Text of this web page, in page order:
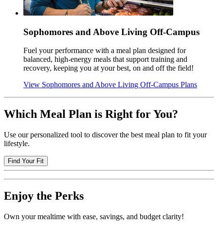
Sophomores and Above Living Off-Campus
Fuel your performance with a meal plan designed for
balanced, high-energy meals that support training and
recovery, keeping you at your best, on and off the field!
View Sophomores and Above Living Off-Campus Plans
Which Meal Plan is Right for You?
Use our personalized tool to discover the best meal plan to fit your
lifestyle.
Find Your Fit
Enjoy the Perks
Own your mealtime with ease, savings, and budget clarity!